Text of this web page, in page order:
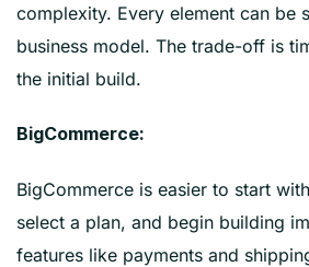
complexity. Every element can be
business model. The trade-off is
the initial build.
BigCommerce:
BigCommerce is easier to start
select a plan, and begin building
features like payments and